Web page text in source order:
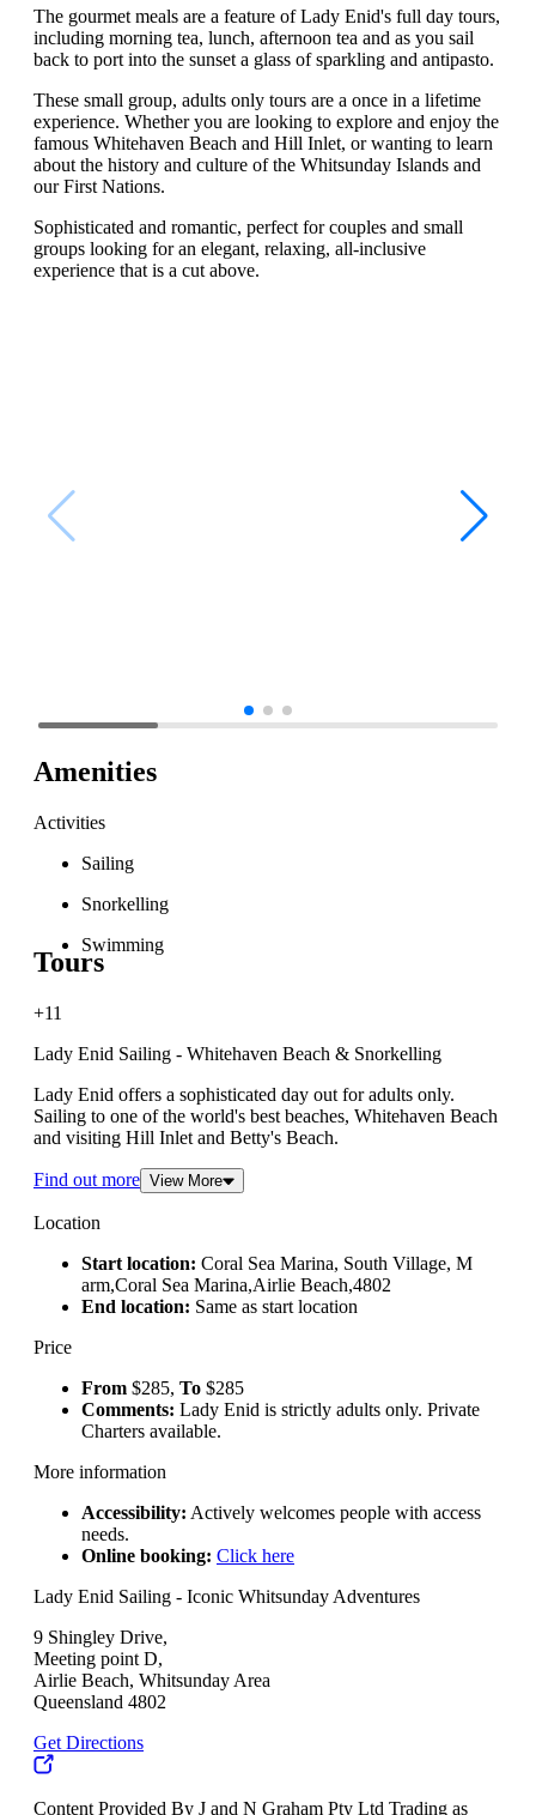
The gourmet meals are a feature of Lady Enid's full day tours,
including morning tea, lunch, afternoon tea and as you sail
back to port into the sunset a glass of sparkling and antipasto.
These small group, adults only tours are a once in a lifetime
experience. Whether you are looking to explore and enjoy the
famous Whitehaven Beach and Hill Inlet, or wanting to learn
about the history and culture of the Whitsunday Islands and
our First Nations.
Sophisticated and romantic, perfect for couples and small
groups looking for an elegant, relaxing, all-inclusive
experience that is a cut above.
Amenities
Activities
Sailing
Snorkelling
Swimming
Tours
+11
Lady Enid Sailing - Whitehaven Beach & Snorkelling
Lady Enid offers a sophisticated day out for adults only.
Sailing to one of the world's best beaches, Whitehaven Beach
and visiting Hill Inlet and Betty's Beach.
Find out more View More
Location
Start location: Coral Sea Marina, South Village, M
arm,Coral Sea Marina,Airlie Beach,4802
End location: Same as start location
Price
From $285, To $285
Comments: Lady Enid is strictly adults only. Private
Charters available.
More information
Accessibility: Actively welcomes people with access
needs.
Online booking: Click here
Lady Enid Sailing - Iconic Whitsunday Adventures
9 Shingley Drive,
Meeting point D,
Airlie Beach, Whitsunday Area
Queensland 4802
Get Directions
Content Provided By J and N Graham Pty Ltd Trading as